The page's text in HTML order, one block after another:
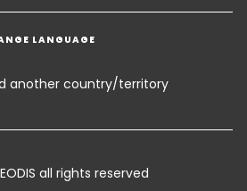
Logistics
LANGUAGE
another country/territory
all rights reserved